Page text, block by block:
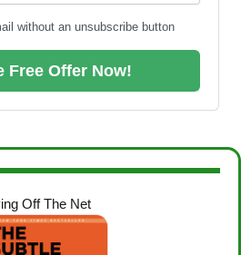
without an unsubscribe button
Free Offer Now!
Off The Net